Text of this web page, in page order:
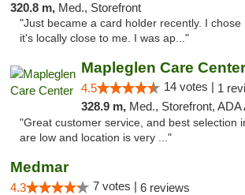
320.8 m, Med., Storefront
"Just became a card holder recently. I chose
it's locally close to me. I was ap..."
Mapleglen Care Center
4.5 14 votes | 1
328.9 m, Med., Storefront, ADA
"Great customer service, and best selection
are low and location is very ..."
Medmar
4.3 7 votes | 6 reviews